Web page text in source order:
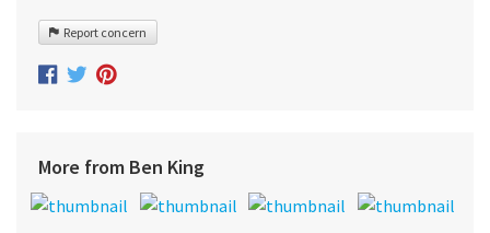
Report concern
More from Ben King